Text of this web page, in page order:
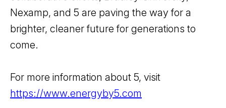
Nexamp, and 5 are paving the way for a
brighter, cleaner future for generations to
come.
For more information about 5, visit
https://www.energyby5.com